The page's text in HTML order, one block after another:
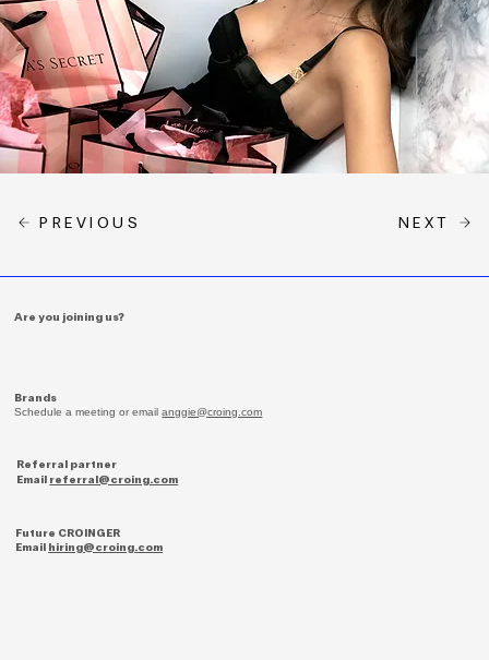
PREVIOUS NEXT
Are you joining us?
Brands
Schedule a meeting or emailanggie@croing.com
Referral partner
Email referral@croing.com
Future CROINGER
Email hiring@croing.com